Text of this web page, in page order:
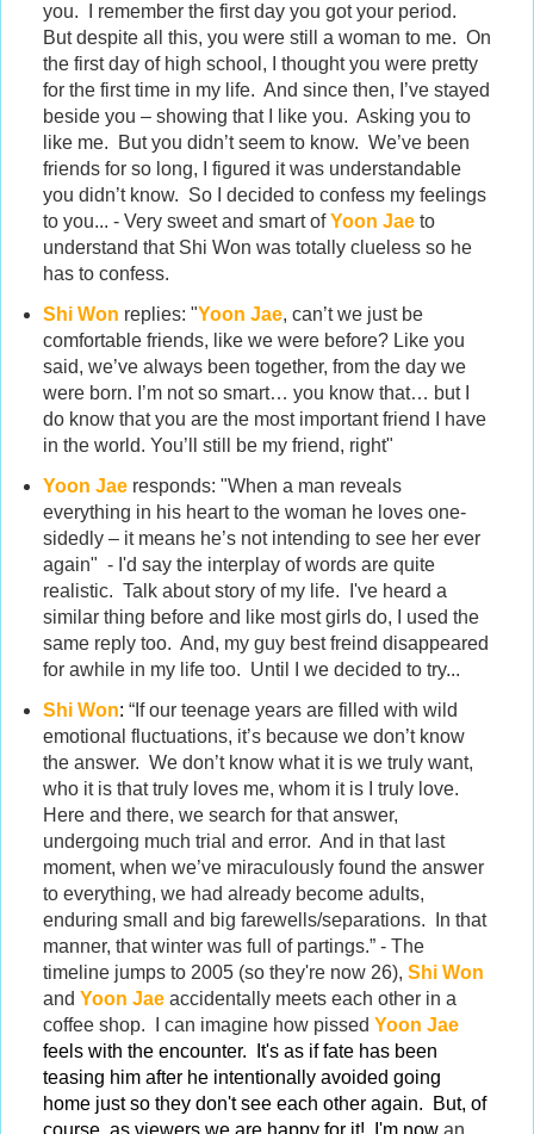
you. I remember the first day you got your period.
But despite all this, you were still a woman to me. On
the first day of high school, I thought you were pretty
for the first time in my life. And since then, I’ve stayed
beside you – showing that I like you. Asking you to
like me. But you didn’t seem to know. We’ve been
friends for so long, I figured it was understandable
you didn’t know. So I decided to confess my feelings
to you... - Very sweet and smart ofYoon Jaeto
understand that Shi Won was totally clueless so he
has to confess.
Shi Won replies: "Yoon Jae, can’t we just be
comfortable friends, like we were before? Like you
said, we’ve always been together, from the day we
were born. I’m not so smart… you know that… but I
do know that you are the most important friend I have
in the world. You’ll still be my friend, right"
Yoon Jaeresponds: "When a man reveals
everything in his heart to the woman he loves one-
sidedly – it means he’s not intending to see her ever
again" - I'd say the interplay of words are quite
realistic. Talk about story of my life. I've heard a
similar thing before and like most girls do, I used the
same reply too. And, my guy best freind disappeared
for awhile in my life too. Until I we decided to try...
Shi Won: “If our teenage years are filled with wild
emotional fluctuations, it’s because we don’t know
the answer. We don’t know what it is we truly want,
who it is that truly loves me, whom it is I truly love.
Here and there, we search for that answer,
undergoing much trial and error. And in that last
moment, when we’ve miraculously found the answer
to everything, we had already become adults,
enduring small and big farewells/separations. In that
manner, that winter was full of partings.” - The
timeline jumps to 2005 (so they're now 26), Shi Won
and Yoon Jaeaccidentally meets each other in a
coffee shop. I can imagine how pissed Yoon Jae
feels with the encounter. It's as if fate has been
teasing him after he intentionally avoided going
home just so they don't see each other again. But, of
course, as viewers we are happy for it! I'm now an